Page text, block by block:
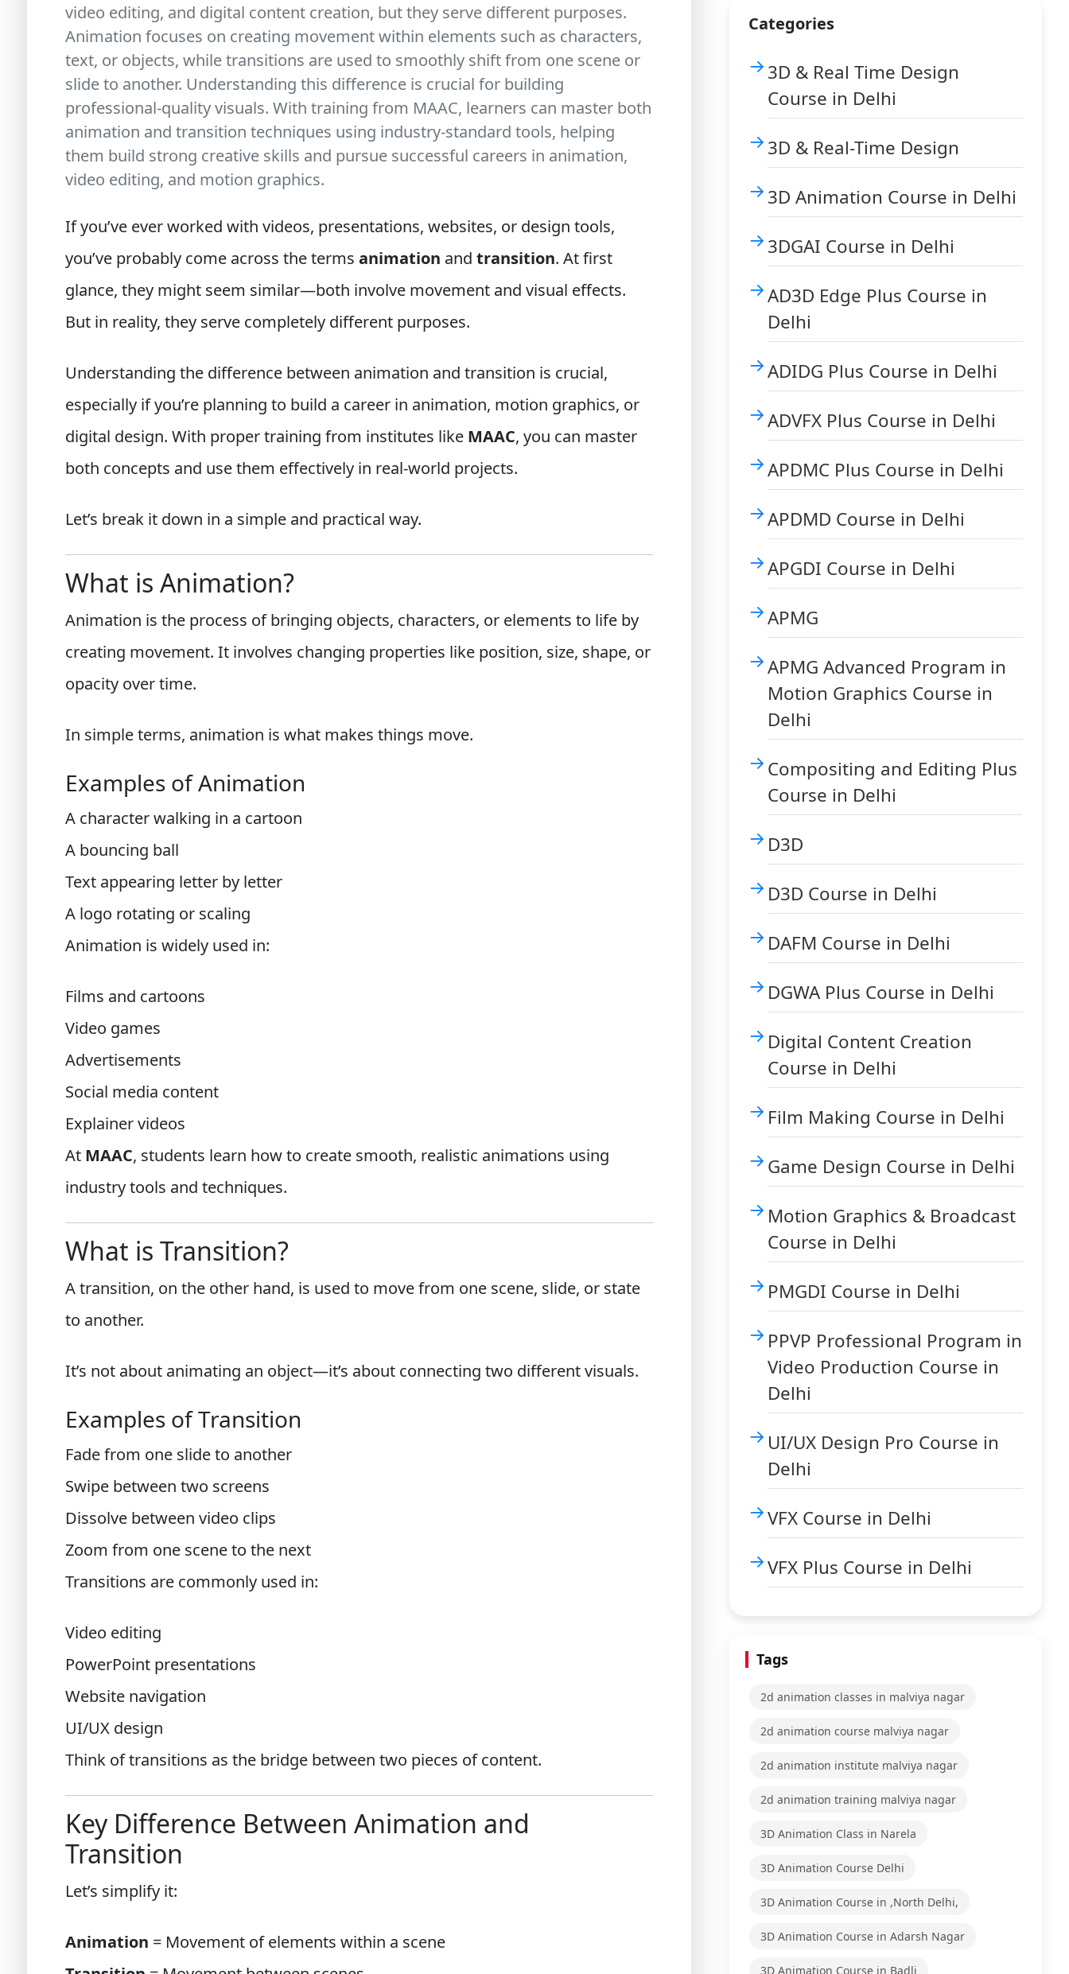
video editing, and digital content creation, but they serve different purposes.
Animation focuses on creating movement within elements such as characters,
text, or objects, while transitions are used to smoothly shift from one scene or
slide to another. Understanding this difference is crucial for building
professional-quality visuals. With training from MAAC, learners can master both
animation and transition techniques using industry-standard tools, helping
them build strong creative skills and pursue successful careers in animation,
video editing, and motion graphics.
If you’ve ever worked with videos, presentations, websites, or design tools,
you’ve probably come across the terms animation and transition. At first
glance, they might seem similar—both involve movement and visual effects.
But in reality, they serve completely different purposes.
Understanding the difference between animation and transition is crucial,
especially if you’re planning to build a career in animation, motion graphics, or
digital design. With proper training from institutes like MAAC, you can master
both concepts and use them effectively in real-world projects.
Let’s break it down in a simple and practical way.
What is Animation?
Animation is the process of bringing objects, characters, or elements to life by
creating movement. It involves changing properties like position, size, shape, or
opacity over time.
In simple terms, animation is what makes things move.
Examples of Animation
A character walking in a cartoon
A bouncing ball
Text appearing letter by letter
A logo rotating or scaling
Animation is widely used in:
Films and cartoons
Video games
Advertisements
Social media content
Explainer videos
At MAAC, students learn how to create smooth, realistic animations using
industry tools and techniques.
What is Transition?
A transition, on the other hand, is used to move from one scene, slide, or state
to another.
It’s not about animating an object—it’s about connecting two different visuals.
Examples of Transition
Fade from one slide to another
Swipe between two screens
Dissolve between video clips
Zoom from one scene to the next
Transitions are commonly used in:
Video editing
PowerPoint presentations
Website navigation
UI/UX design
Think of transitions as the bridge between two pieces of content.
Key Difference Between Animation and
Transition
Let’s simplify it:
Animation = Movement of elements within a scene
Categories
3D & Real Time Design
Course in Delhi
3D & Real-Time Design
3D Animation Course in Delhi
3DGAI Course in Delhi
AD3D Edge Plus Course in
Delhi
ADIDG Plus Course in Delhi
ADVFX Plus Course in Delhi
APDMC Plus Course in Delhi
APDMD Course in Delhi
APGDI Course in Delhi
APMG
APMG Advanced Program in
Motion Graphics Course in
Delhi
Compositing and Editing Plus
Course in Delhi
D3D
D3D Course in Delhi
DAFM Course in Delhi
DGWA Plus Course in Delhi
Digital Content Creation
Course in Delhi
Film Making Course in Delhi
Game Design Course in Delhi
Motion Graphics & Broadcast
Course in Delhi
PMGDI Course in Delhi
PPVP Professional Program in
Video Production Course in
Delhi
UI/UX Design Pro Course in
Delhi
VFX Course in Delhi
VFX Plus Course in Delhi
Tags
2d animation classes in malviya nagar
2d animation course malviya nagar
2d animation institute malviya nagar
2d animation training malviya nagar
3D Animation Class in Narela
3D Animation Course Delhi
3D Animation Course in ,North Delhi,
3D Animation Course in Adarsh Nagar
3D Animation Course in Badli